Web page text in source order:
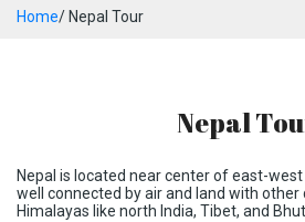
Home/ Nepal Tour
Nepal
Nepal is located near center of east-
well connected by air and land with
Himalayas like north India, Tibet, and